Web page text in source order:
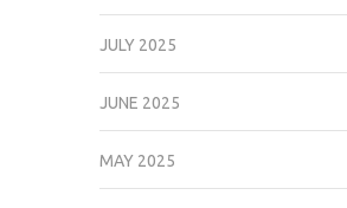
JULY 2025
JUNE 2025
MAY 2025